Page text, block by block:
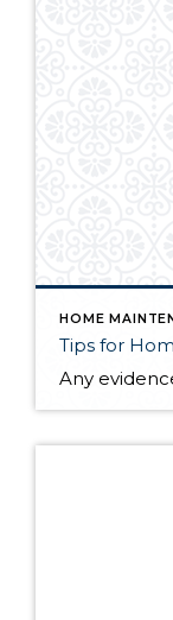
HOME
Tips for